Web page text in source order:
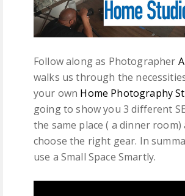
Follow along as Photographer
walks us through the
your own Home Photography
going to show you 3 different
the same place ( a dinner
choose the right gear. In
use a Small Space Smartly.